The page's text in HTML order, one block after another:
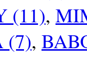
(11),
(7),